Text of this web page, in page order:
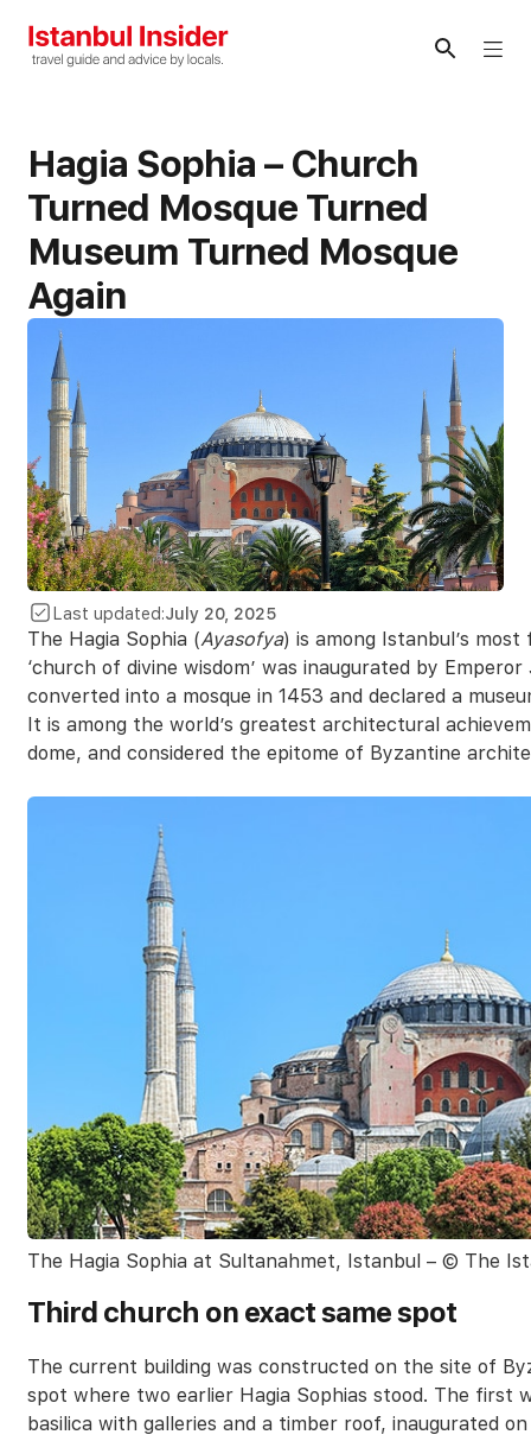
content
Hagia Sophia – Church
Turned Mosque Turned
Museum Turned Mosque
Again
Last updated:July 20, 2025
The Hagia Sophia (Ayasofya) is among Istanbul’s
‘church of divine wisdom’ was inaugurated by
converted into a mosque in 1453 and declared a
It is among the world’s greatest architectural
dome, and considered the epitome of Byzantine
The Hagia Sophia at Sultanahmet, Istanbul – © The
Third church on exact same spot
The current building was constructed on the site of
spot where two earlier Hagia Sophias stood. The first
basilica with galleries and a timber roof, inaugurated